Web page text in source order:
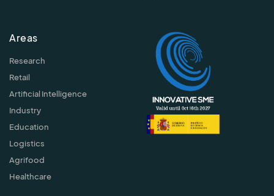
Areas
Research
Retail
Artificial Intelligence
Industry
Education
Logistics
Agrifood
Healthcare